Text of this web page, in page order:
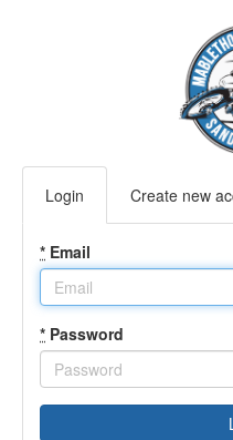
Login Create new
* Email
* Password